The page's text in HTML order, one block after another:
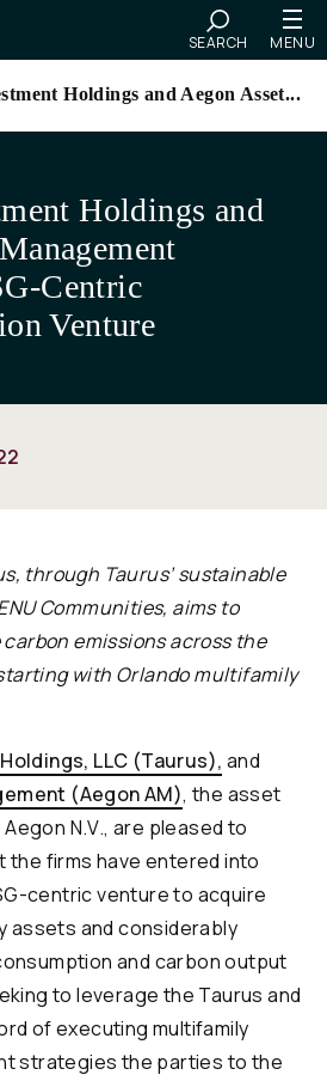
SEARCH MENU
Holdings and Aegon Asset...
Holdings and
Centric
Venture
through Taurus’ sustainable
Communities, aims to
emissions across the
with Orlando multifamily
LLC (Taurus), and
(Aegon AM), the asset
N.V., are pleased to
the firms have entered into
centric venture to acquire
assets and considerably
and carbon output
to leverage the Taurus and
of executing multifamily
strategies the parties to the